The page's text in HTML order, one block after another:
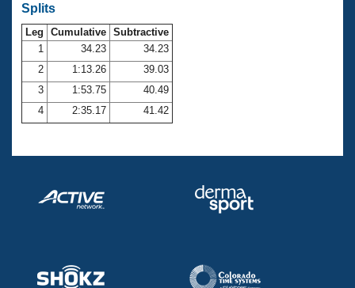
SWIMMER Magazine
Open Water Central
Club Central
Coach Central
Volunteer Central
Adult Learn-To-Swim Central
Splits
Leg Cumulative Subtractive
1
34.23
34.23
2
1:13.26
39.03
3
1:53.75
40.49
4
2:35.17 41.42